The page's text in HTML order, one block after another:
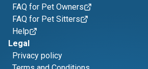
FAQ for Pet Owners
FAQ for Pet Sitters
Help
Legal
Privacy policy